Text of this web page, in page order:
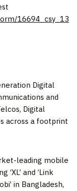
16694_csy_13
Digital
and
Digital
across a footprint
leading mobile
and ‘Link
in Bangladesh,